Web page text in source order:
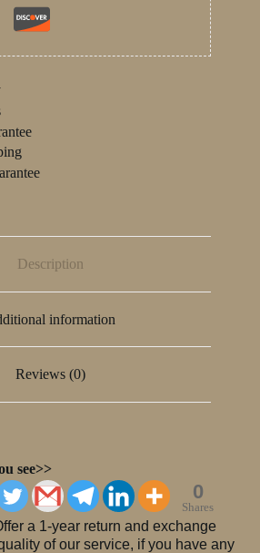
Description
information
Reviews (0)
see>>
0
Shares
a 1-year return and exchange
of our service, if you have any